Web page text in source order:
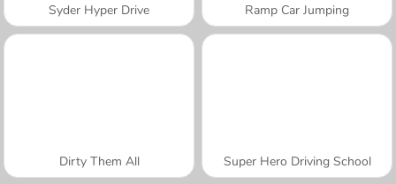
Syder Hyper Drive Ramp Car Jumping
Dirty Them All Super Hero Driving School